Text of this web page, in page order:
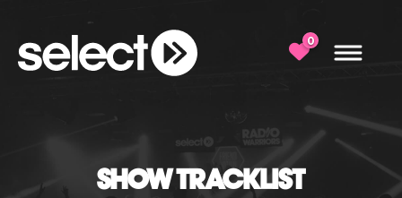
0
SHOW TRACKLIST